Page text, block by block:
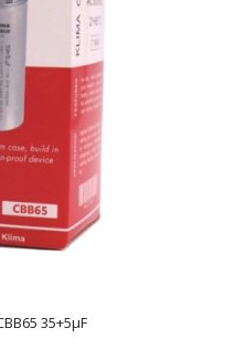
35+5µF